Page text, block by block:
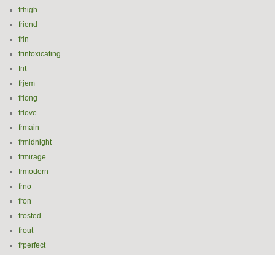
frhigh
friend
frin
frintoxicating
frit
frjem
frlong
frlove
frmain
frmidnight
frmirage
frmodern
frno
fron
frosted
frout
frperfect